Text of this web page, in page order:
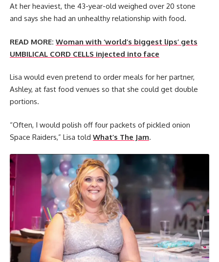
At her heaviest, the 43-year-old weighed over 20 stone
and says she had an unhealthy relationship with food.
READ MORE: Woman with ‘world’s biggest lips’ gets
UMBILICAL CORD CELLS injected into face
Lisa would even pretend to order meals for her partner,
Ashley, at fast food venues so that she could get double
portions.
“Often, I would polish off four packets of pickled onion
Space Raiders,” Lisa told What’s The Jam.